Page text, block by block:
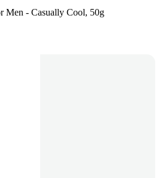
Men - Casually Cool, 50g